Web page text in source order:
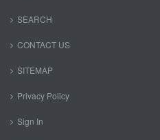
SEARCH
CONTACT US
SITEMAP
Privacy Policy
Sign In